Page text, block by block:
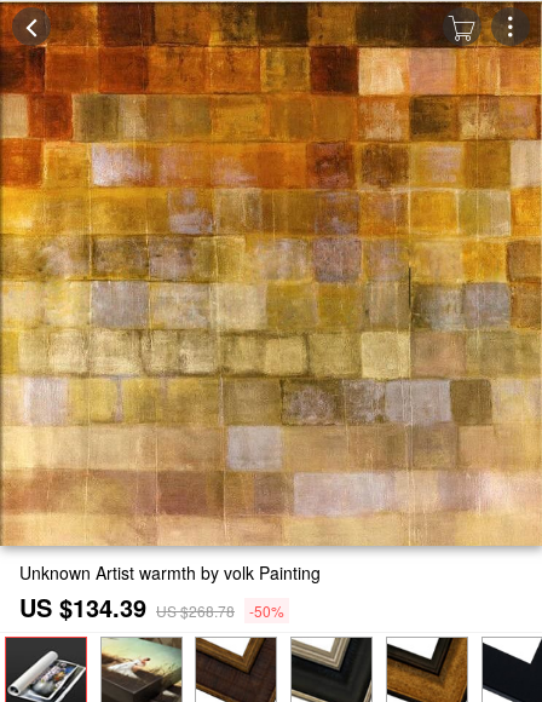
Unknown Artist warmth by volk Painting
US $134.39 US $268.78 -50%